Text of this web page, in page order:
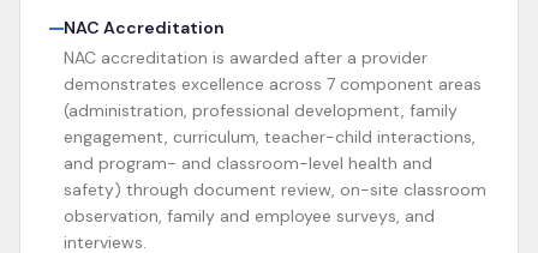
NAC Accreditation
NAC accreditation is awarded after a provider
demonstrates excellence across 7 component areas
(administration, professional development, family
engagement, curriculum, teacher-child interactions,
and program- and classroom-level health and
safety) through document review, on-site classroom
observation, family and employee surveys, and
interviews.